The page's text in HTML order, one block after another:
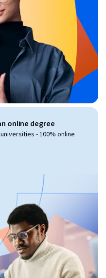
online degree
- 100% online